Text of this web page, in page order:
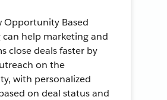
Opportunity Based
help marketing and
close deals faster by
on the
with personalized
on deal status and